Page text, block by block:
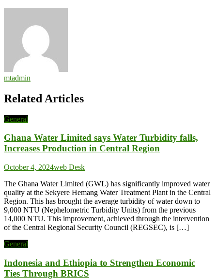
mtadmin
Related Articles
General
Ghana Water Limited says Water Turbidity falls,
Increases Production in Central Region
October 4, 2024web Desk
The Ghana Water Limited (GWL) has significantly improved water
quality at the Sekyere Hemang Water Treatment Plant in the Central
Region. This has brought the average turbidity of water down to
9,000 NTU (Nephelometric Turbidity Units) from the previous
14,000 NTU. This improvement, achieved through the intervention
of the Central Regional Security Council (REGSEC), is […]
General
Indonesia and Ethiopia to Strengthen Economic
Ties Through BRICS